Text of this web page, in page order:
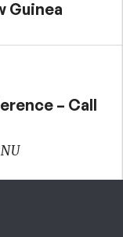
Guinea
– Call